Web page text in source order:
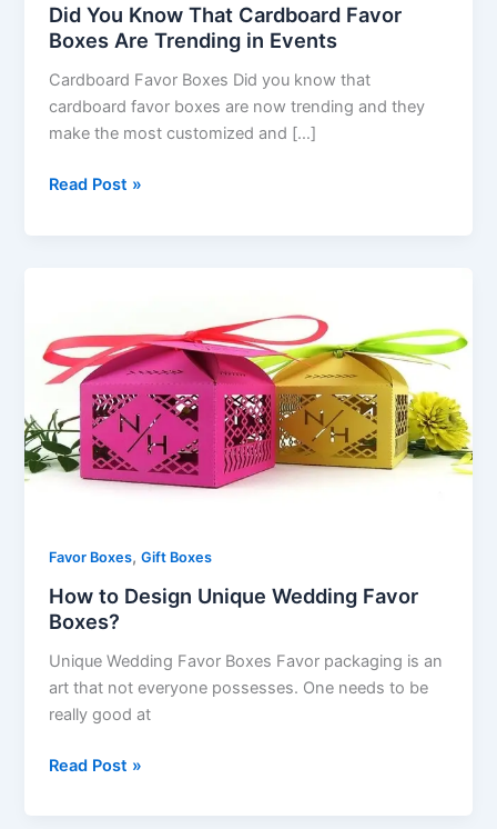
Did You Know That Cardboard Favor
Boxes Are Trending in Events
Cardboard Favor Boxes Did you know that
cardboard favor boxes are now trending and they
make the most customized and […]
Read Post »
Favor Boxes,Gift Boxes
How to Design Unique Wedding Favor
Boxes?
Unique Wedding Favor Boxes Favor packaging is an
art that not everyone possesses. One needs to be
really good at
Design
Unique
Wedding
Favor
Boxes?
Read Post »